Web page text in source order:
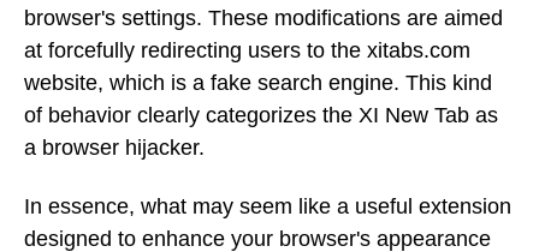
browser's settings. These modifications are aimed
at forcefully redirecting users to the xitabs.com
website, which is a fake search engine. This kind
of behavior clearly categorizes the XI New Tab as
a browser hijacker.
In essence, what may seem like a useful extension
designed to enhance your browser's appearance